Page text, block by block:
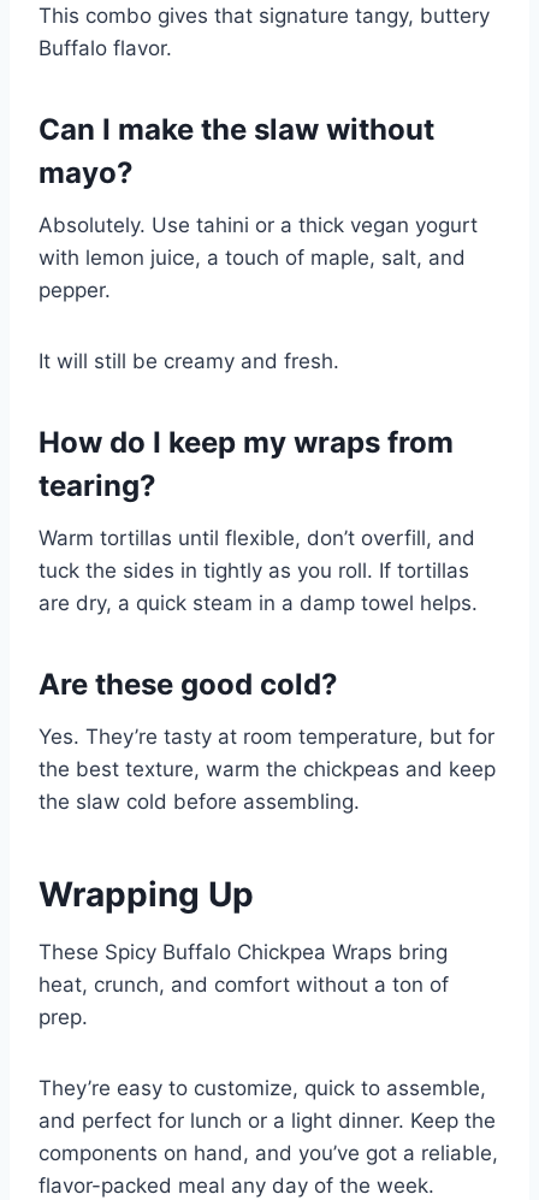
This combo gives that signature tangy, buttery
Buffalo flavor.
Can I make the slaw without
mayo?
Absolutely. Use tahini or a thick vegan yogurt
with lemon juice, a touch of maple, salt, and
pepper.
It will still be creamy and fresh.
How do I keep my wraps from
tearing?
Warm tortillas until flexible, don’t overfill, and
tuck the sides in tightly as you roll. If tortillas
are dry, a quick steam in a damp towel helps.
Are these good cold?
Yes. They’re tasty at room temperature, but for
the best texture, warm the chickpeas and keep
the slaw cold before assembling.
Wrapping Up
These Spicy Buffalo Chickpea Wraps bring
heat, crunch, and comfort without a ton of
prep.
They’re easy to customize, quick to assemble,
and perfect for lunch or a light dinner. Keep the
components on hand, and you’ve got a reliable,
flavor-packed meal any day of the week.